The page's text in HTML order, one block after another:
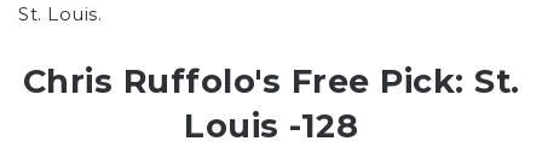
St. Louis.
Chris Ruffolo's Free Pick: St.
Louis -128